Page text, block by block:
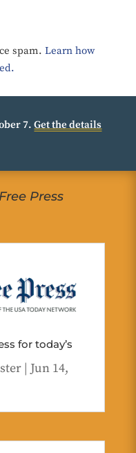
spam. Learn how
7.Get the details
Press
for today’s
| Jun 14,